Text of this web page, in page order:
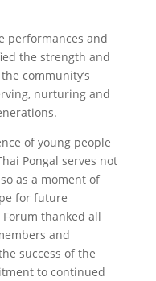
performances and
the strength and
community’s
nurturing and
of young people
Pongal serves not
as a moment of
for future
thanked all
and
success of the
to continued